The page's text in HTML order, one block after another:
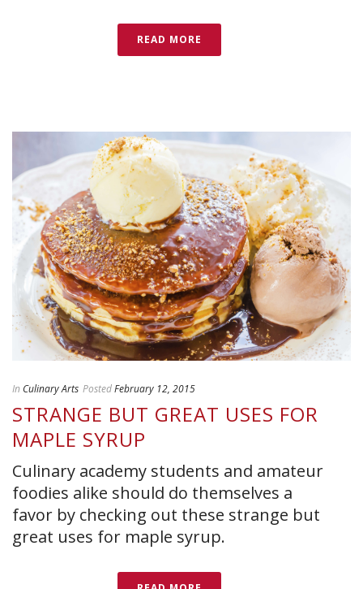
READ MORE
In Culinary Arts PostedFebruary 12, 2015
STRANGE BUT GREAT USES FOR
MAPLE SYRUP
Culinary academy students and amateur
foodies alike should do themselves a
favor by checking out these strange but
great uses for maple syrup.